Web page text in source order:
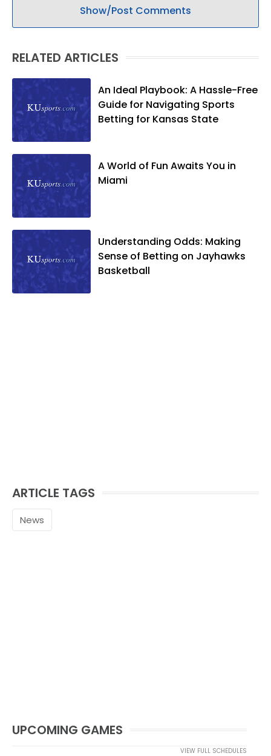
Show/Post Comments
RELATED ARTICLES
An Ideal Playbook: A Hassle-Free
Guide for Navigating Sports
Betting for Kansas State
A World of Fun Awaits You in
Miami
Understanding Odds: Making
Sense of Betting on Jayhawks
Basketball
ARTICLE TAGS
News
UPCOMING GAMES
VIEW FULL SCHEDULES